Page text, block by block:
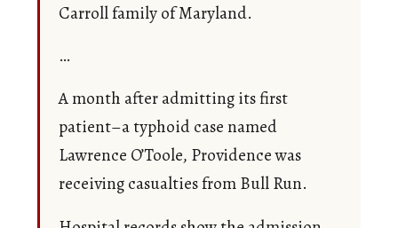
Carroll family of Maryland.
…
A month after admitting its first
patient–a typhoid case named
Lawrence O’Toole, Providence was
receiving casualties from Bull Run.